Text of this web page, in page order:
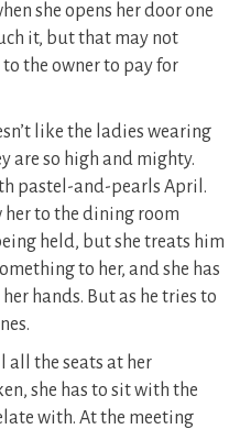
she opens her door one
it, but that may not
the owner to pay for
like the ladies wearing
are so high and mighty.
pastel-and-pearls April.
her to the dining room
held, but she treats him
to her, and she has
hands. But as he tries to
the seats at her
she has to sit with the
with. At the meeting